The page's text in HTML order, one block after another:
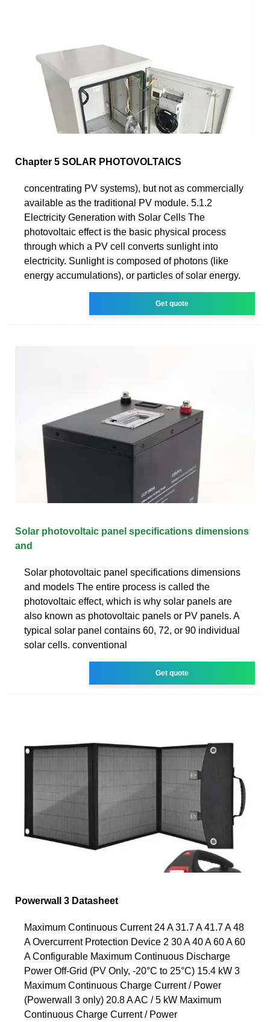
Chapter 5 SOLAR PHOTOVOLTAICS
concentrating PV systems), but not as commercially
available as the traditional PV module. 5.1.2
Electricity Generation with Solar Cells The
photovoltaic effect is the basic physical process
through which a PV cell converts sunlight into
electricity. Sunlight is composed of photons (like
energy accumulations), or particles of solar energy.
Get quote
Solar photovoltaic panel specifications dimensions
and
Solar photovoltaic panel specifications dimensions
and models The entire process is called the
photovoltaic effect, which is why solar panels are
also known as photovoltaic panels or PV panels. A
typical solar panel contains 60, 72, or 90 individual
solar cells. conventional
Get quote
Powerwall 3 Datasheet
Maximum Continuous Current 24 A 31.7 A 41.7 A 48
A Overcurrent Protection Device 2 30 A 40 A 60 A 60
A Configurable Maximum Continuous Discharge
Power Off-Grid (PV Only, -20°C to 25°C) 15.4 kW 3
Maximum Continuous Charge Current / Power
(Powerwall 3 only) 20.8 A AC / 5 kW Maximum
Continuous Charge Current / Power